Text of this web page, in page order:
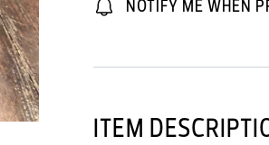
NOTIFY ME WHEN
ITEM